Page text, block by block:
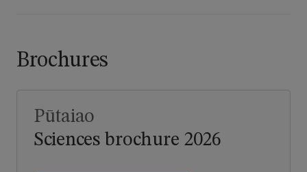
Brochures
Sciences brochure 2026
Pūtaiao